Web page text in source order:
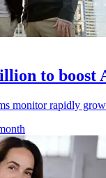
to boost
monitor rapidly